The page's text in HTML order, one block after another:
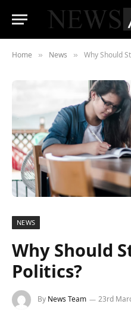
Home » News » Why Should
NEWS
Why Should
Politics?
By News Team 23rd